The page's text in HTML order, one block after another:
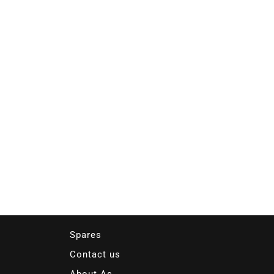
Spares
Contact us